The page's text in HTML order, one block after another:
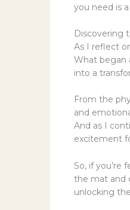
you need is
Discovering
As I reflect
What began
into a
From the
and
And as I
excitement
So, if
the mat and
unlocking